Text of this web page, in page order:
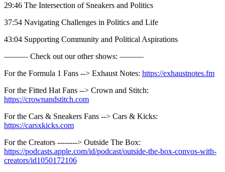
29:46 The Intersection of Sneakers and Politics
37:54 Navigating Challenges in Politics and Life
43:04 Supporting Community and Political Aspirations
—–––– Check out our other shows: —––––
For the Formula 1 Fans --> Exhaust Notes: https://exhaustnotes.fm
For the Fitted Hat Fans --> Crown and Stitch:
https://crownandstitch.com
For the Cars & Sneakers Fans --> Cars & Kicks:
https://carsxkicks.com
For the Creators --------> Outside The Box:
https://podcasts.apple.com/id/podcast/outside-the-box-convos-with-
creators/id1050172106